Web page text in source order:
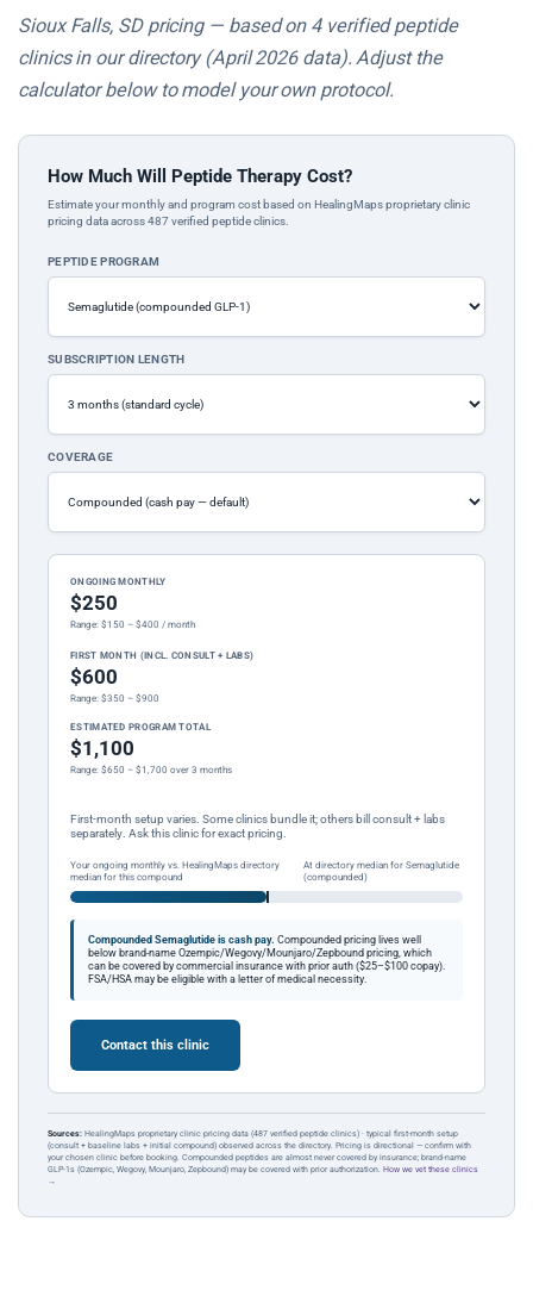
Sioux Falls, SD pricing — based on 4 verified peptide
clinics in our directory (April 2026 data). Adjust the
calculator below to model your own protocol.
How Much Will Peptide Therapy Cost?
Estimate your monthly and program cost based on HealingMaps proprietary clinic
pricing data across 487 verified peptide clinics.
PEPTIDE PROGRAM
SUBSCRIPTION LENGTH
COVERAGE
ONGOING MONTHLY
$250
Range: $150 – $400 / month
FIRST MONTH (INCL. CONSULT + LABS)
$600
Range: $350 – $900
ESTIMATED PROGRAM TOTAL
$1,100
Range: $650 – $1,700 over 3 months
First-month setup varies. Some clinics bundle it; others bill consult + labs
separately. Ask this clinic for exact pricing.
Your ongoing monthly vs. HealingMaps directory
median for this compound
At directory median for Semaglutide
(compounded)
Compounded Semaglutide is cash pay. Compounded pricing lives well
below brand-name Ozempic/Wegovy/Mounjaro/Zepbound pricing, which
can be covered by commercial insurance with prior auth ($25–$100 copay).
FSA/HSA may be eligible with a letter of medical necessity.
Contact this clinic
Sources: HealingMaps proprietary clinic pricing data (487 verified peptide clinics) · typical first-month setup
(consult + baseline labs + initial compound) observed across the directory. Pricing is directional — confirm with
your chosen clinic before booking. Compounded peptides are almost never covered by insurance; brand-name
GLP-1s (Ozempic, Wegovy, Mounjaro, Zepbound) may be covered with prior authorization. How we vet these clinics
→